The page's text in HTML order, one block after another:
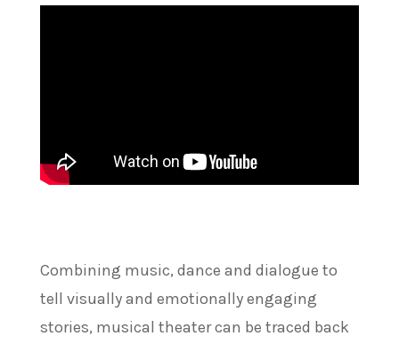
Combining music, dance and dialogue to
tell visually and emotionally engaging
stories, musical theater can be traced back